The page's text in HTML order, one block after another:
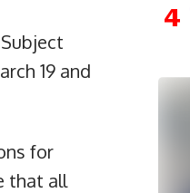
19 and
for
that all